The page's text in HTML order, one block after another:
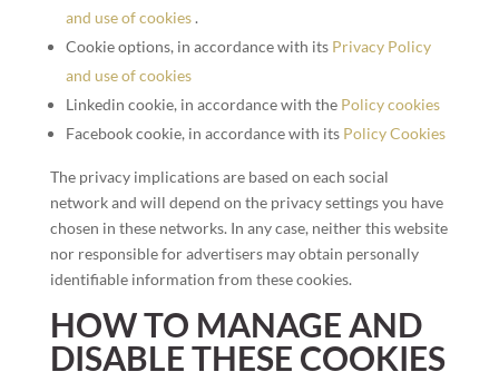
and use of cookies.
Cookie options, in accordance with its Privacy Policy
and use of cookies
Linkedin cookie, in accordance with the Policy cookies
Facebook cookie, in accordance with its Policy Cookies
The privacy implications are based on each social
network and will depend on the privacy settings you have
chosen in these networks. In any case, neither this website
nor responsible for advertisers may obtain personally
identifiable information from these cookies.
HOW TO MANAGE AND
DISABLE THESE COOKIES